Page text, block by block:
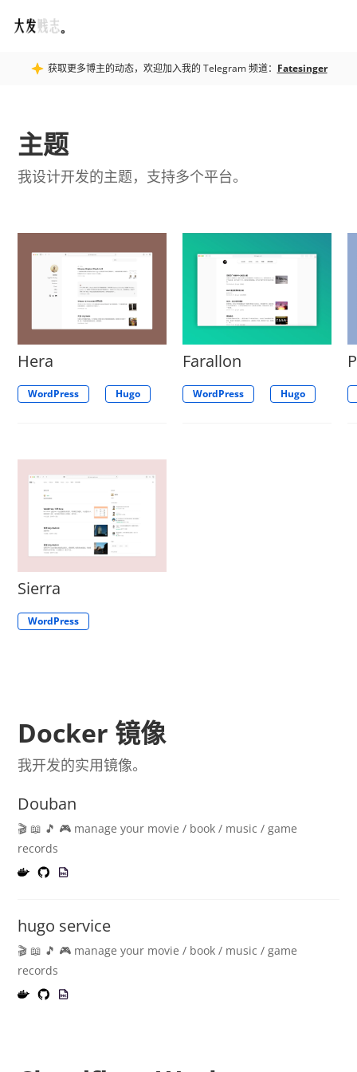
Fatesinger
获取更多博主的动态，欢迎加入我的 Telegram 频道： Fatesinger
主题
我设计开发的主题，支持多个平台。
Hera
WordPress Hugo
Farallon
WordPress Hugo
Sierra
WordPress
Docker 镜像
我开发的实用镜像。
Douban
🎬 📖 🎵 🎮 manage your movie / book / music / game
records
hugo service
🎬 📖 🎵 🎮 manage your movie / book / music / game
records